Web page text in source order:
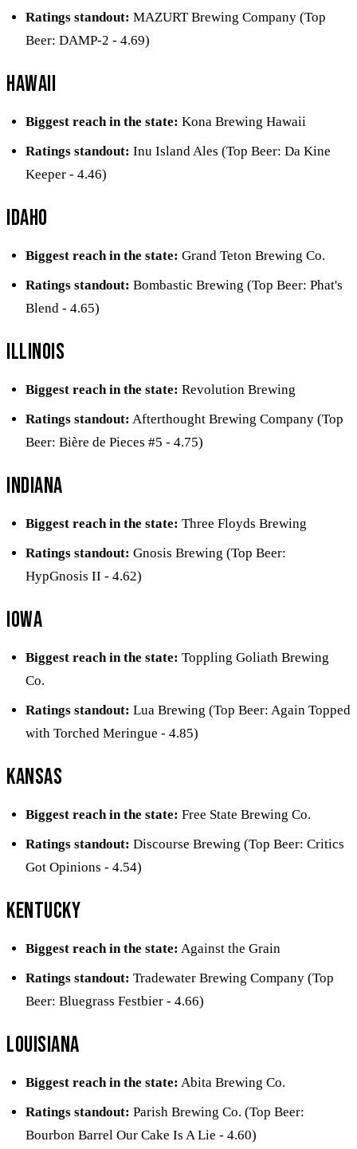
Ratings standout: MAZURT Brewing Company (Top
Beer: DAMP-2 - 4.69)
Hawaii
Biggest reach in the state: Kona Brewing Hawaii
Ratings standout: Inu Island Ales (Top Beer: Da Kine
Keeper - 4.46)
Idaho
Biggest reach in the state: Grand Teton Brewing Co.
Ratings standout: Bombastic Brewing (Top Beer: Phat's
Blend - 4.65)
Illinois
Biggest reach in the state: Revolution Brewing
Ratings standout: Afterthought Brewing Company (Top
Beer: Bière de Pieces #5 - 4.75)
Indiana
Biggest reach in the state: Three Floyds Brewing
Ratings standout: Gnosis Brewing (Top Beer:
HypGnosis II - 4.62)
Iowa
Biggest reach in the state: Toppling Goliath Brewing
Co.
Ratings standout: Lua Brewing (Top Beer: Again Topped
with Torched Meringue - 4.85)
Kansas
Biggest reach in the state: Free State Brewing Co.
Ratings standout: Discourse Brewing (Top Beer: Critics
Got Opinions - 4.54)
Kentucky
Biggest reach in the state: Against the Grain
Ratings standout: Tradewater Brewing Company (Top
Beer: Bluegrass Festbier - 4.66)
Louisiana
Biggest reach in the state: Abita Brewing Co.
Ratings standout: Parish Brewing Co. (Top Beer:
Bourbon Barrel Our Cake Is A Lie - 4.60)